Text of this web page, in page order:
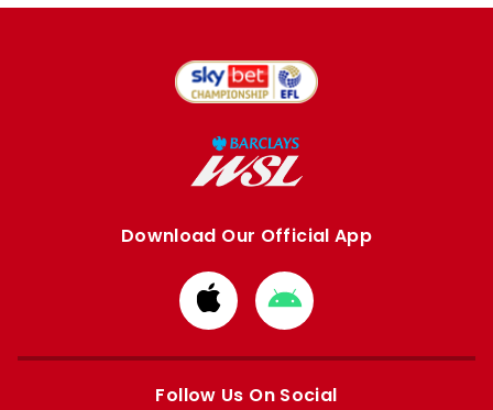
Download Our Official App
Download
from
Apple
Download
from
Google
Follow Us On Social